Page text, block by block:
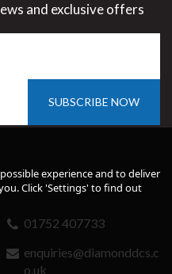
and exclusive offers
SUBSCRIBE NOW
01752 407733
enquiries@diamonddcs.c
o.uk
experience and to deliver
Click 'Settings' to find out